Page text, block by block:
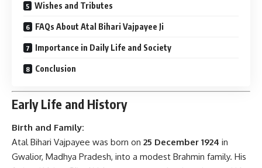
Wishes and Tributes
FAQs About Atal Bihari Vajpayee Ji
Importance in Daily Life and Society
Conclusion
Early Life and History
Birth and Family:
Atal Bihari Vajpayee was born on 25 December 1924 in
Gwalior, Madhya Pradesh, into a modest Brahmin family. His